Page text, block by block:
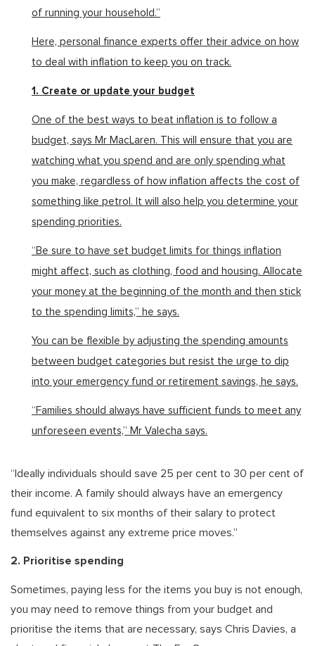
of running your household.”
Here, personal finance experts offer their advice on how
to deal with inflation to keep you on track.
1. Create or update your budget
One of the best ways to beat inflation is to follow a
budget, says Mr MacLaren. This will ensure that you are
watching what you spend and are only spending what
you make, regardless of how inflation affects the cost of
something like petrol. It will also help you determine your
spending priorities.
“Be sure to have set budget limits for things inflation
might affect, such as clothing, food and housing. Allocate
your money at the beginning of the month and then stick
to the spending limits,” he says.
You can be flexible by adjusting the spending amounts
between budget categories but resist the urge to dip
into your emergency fund or retirement savings, he says.
“Families should always have sufficient funds to meet any
unforeseen events,” Mr Valecha says.
“Ideally individuals should save 25 per cent to 30 per cent of
their income. A family should always have an emergency
fund equivalent to six months of their salary to protect
themselves against any extreme price moves.”
2. Prioritise spending
Sometimes, paying less for the items you buy is not enough,
you may need to remove things from your budget and
prioritise the items that are necessary, says Chris Davies, a